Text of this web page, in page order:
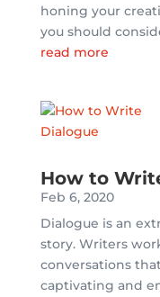
honing your
you should
read more
How to
Feb 6, 2020
Dialogue is an
story. Writers
conversations
captivating and